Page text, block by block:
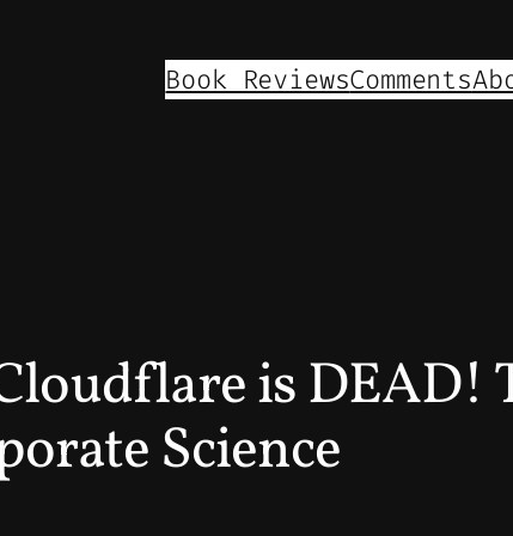
Book ReviewsComments
is DEAD!
Science